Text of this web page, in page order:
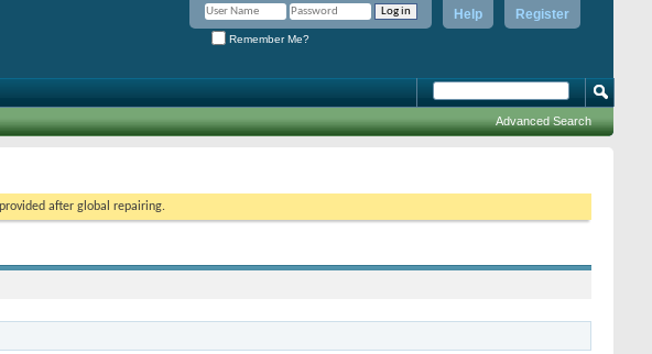
Register
Help
Remember Me?
Advanced Search
after global repairing.